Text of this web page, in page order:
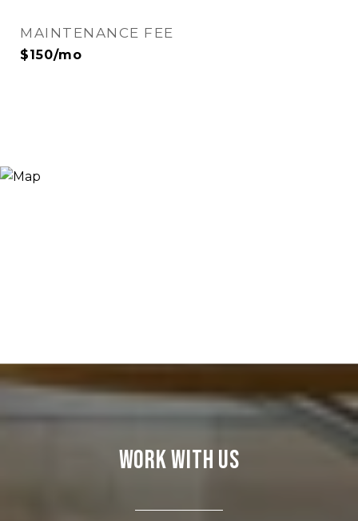
MAINTENANCE FEE
$150/mo
WORK WITH US